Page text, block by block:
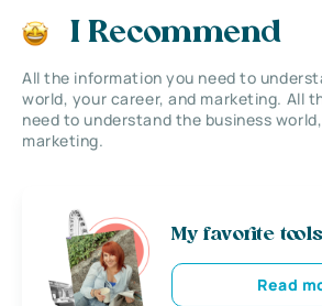
I Recommend
All the information you need to
world, your career, and marketing. All
need to understand the business
marketing.
My favorite
Read